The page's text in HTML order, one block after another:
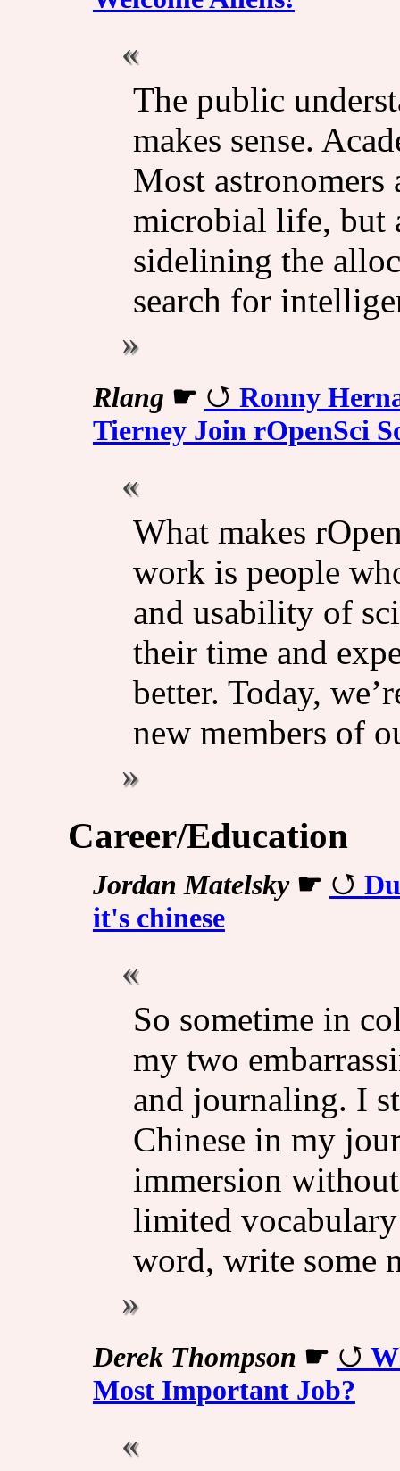
The public
makes sense.
Most
microbial life, but
sidelining the
search for
Rlang ☛
Ronny
Tierney Join rOpenSci
What makes
work is people
and usability of
their time and
better. Today,
new members of
Career/Education
Jordan Matelsky☛
it's chinese
So sometime in
my two
and journaling. I
Chinese in my
immersion
limited
word, write some
Derek Thompson ☛
Most Important Job?